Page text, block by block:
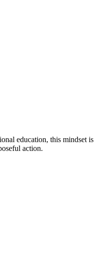
education, this mindset
action.